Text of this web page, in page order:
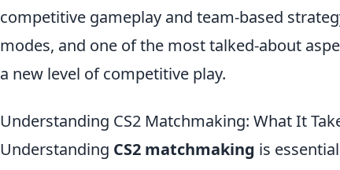
competitive gameplay and team-based
modes, and one of the most talked-about
a new level of competitive play.
Understanding CS2 Matchmaking: What It
Understanding CS2 matchmaking is